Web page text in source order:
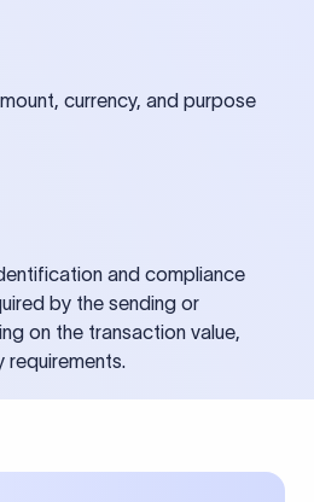
currency, and purpose
and compliance
by the sending or
on the transaction value,
requirements.